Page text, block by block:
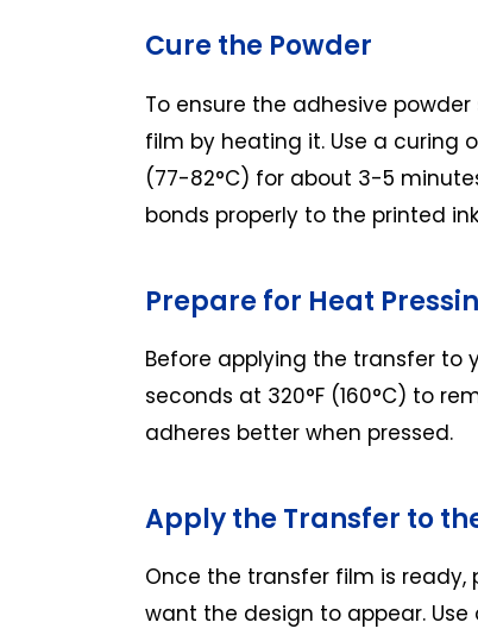
Cure the Powder
To ensure the adhesive
film by heating it. Use a curing
(77-82°C) for about 3-5
bonds properly to the printed
Prepare for Heat
Before applying the transfer to
seconds at 320°F (160°C) to
adheres better when pressed.
Apply the Transfer to
Once the transfer film is ready,
want the design to appear.